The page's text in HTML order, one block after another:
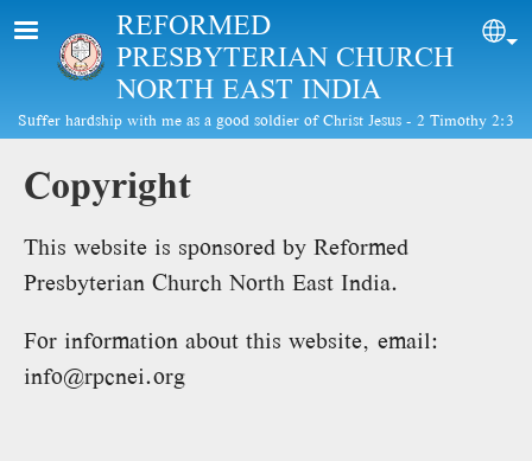
Skip to main content
REFORMED
PRESBYTERIAN CHURCH
NORTH EAST INDIA
Suffer hardship with me as a good soldier of Christ Jesus - 2 Timothy 2:3
Copyright
This website is sponsored by Reformed
Presbyterian Church North East India.
For information about this website, email:
info@rpcnei.org